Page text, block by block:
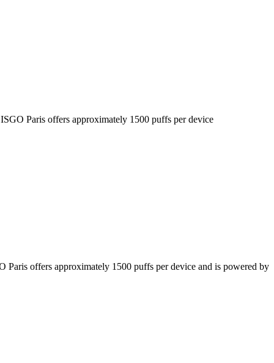
Paris offers approximately 1500 puffs per device
Paris offers approximately 1500 puffs per device and is powered by